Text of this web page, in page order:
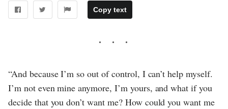
Copy text
“And because I’m so out of control, I can’t help myself.
I’m not even mine anymore, I’m yours, and what if you
decide that you don’t want me? How could you want me